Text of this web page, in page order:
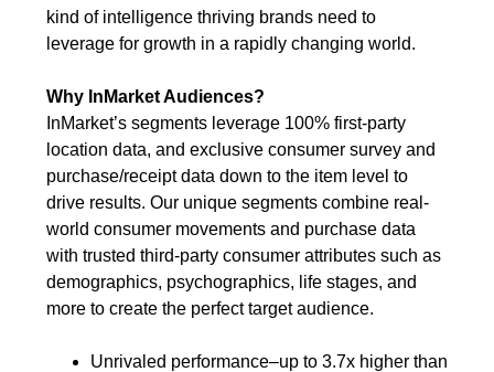
kind of intelligence thriving brands need to
leverage for growth in a rapidly changing world.
Why InMarket Audiences?
InMarket’s segments leverage 100% first-party
location data, and exclusive consumer survey and
purchase/receipt data down to the item level to
drive results. Our unique segments combine real-
world consumer movements and purchase data
with trusted third-party consumer attributes such as
demographics, psychographics, life stages, and
more to create the perfect target audience.
Unrivaled performance–up to 3.7x higher than